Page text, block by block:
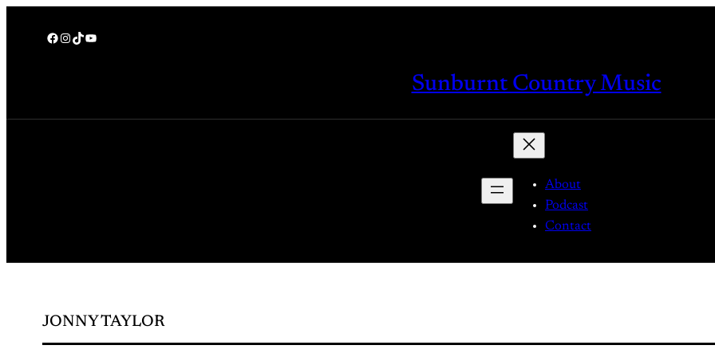
Facebook
Instagram
TikTok
YouTube
Sunburnt Country Music
About
Podcast
Contact
JONNY TAYLOR